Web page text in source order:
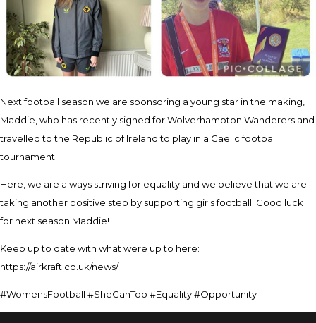
Next football season we are sponsoring a young star in the making,
Maddie, who has recently signed for Wolverhampton Wanderers and
travelled to the Republic of Ireland to play in a Gaelic football
tournament.
Here, we are always striving for equality and we believe that we are
taking another positive step by supporting girls football. Good luck
for next season Maddie!
Keep up to date with what were up to here:
https://airkraft.co.uk/news/
#WomensFootball #SheCanToo #Equality #Opportunity